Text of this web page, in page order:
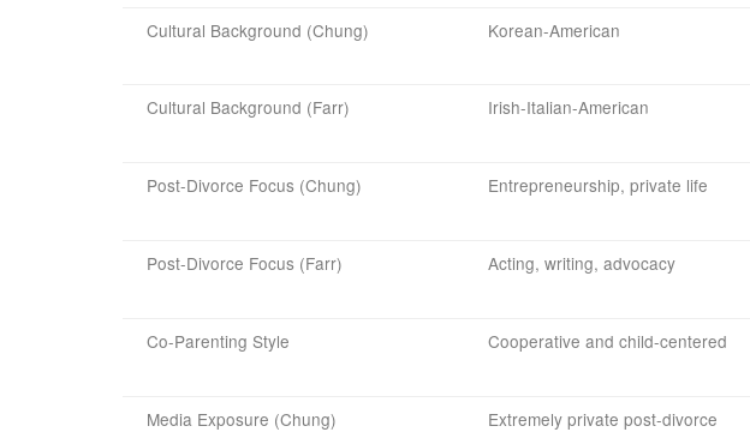
Cultural Background (Chung) Korean-American
Cultural Background (Farr) Irish-Italian-American
Post-Divorce Focus (Chung) Entrepreneurship, private life
Post-Divorce Focus (Farr) Acting, writing, advocacy
Co-Parenting Style Cooperative and child-centered
Media Exposure (Chung) Extremely private post-divorce